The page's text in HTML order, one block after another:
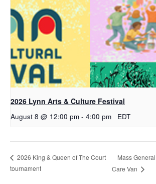
2026 Lynn Arts & Culture Festival
August 8 @ 12:00 pm - 4:00 pm EDT
2026 King & Queen of The Court
tournament
Mass
Care Van